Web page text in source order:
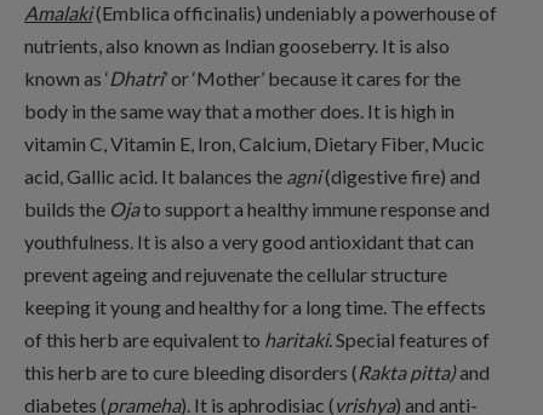
Amalaki(Emblica officinalis) undeniably a powerhouse of
nutrients, also known as Indian gooseberry. It is also
known as ‘Dhatri’ or ‘Mother’ because it cares for the
body in the same way that a mother does. It is high in
vitamin C, Vitamin E, Iron, Calcium, Dietary Fiber, Mucic
acid, Gallic acid. It balances the agni(digestive fire) and
builds the Ojato support a healthy immune response and
youthfulness. It is also a very good antioxidant that can
prevent ageing and rejuvenate the cellular structure
keeping it young and healthy for a long time. The effects
of this herb are equivalent to haritaki. Special features of
this herb are to cure bleeding disorders (Rakta pitta)and
diabetes (prameha). It is aphrodisiac (vrishya) and anti-